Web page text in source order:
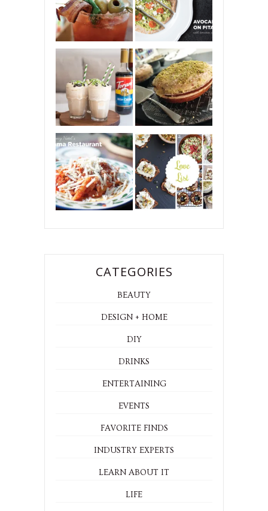
CATEGORIES
BEAUTY
DESIGN + HOME
DIY
DRINKS
ENTERTAINING
EVENTS
FAVORITE FINDS
INDUSTRY EXPERTS
LEARN ABOUT IT
LIFE